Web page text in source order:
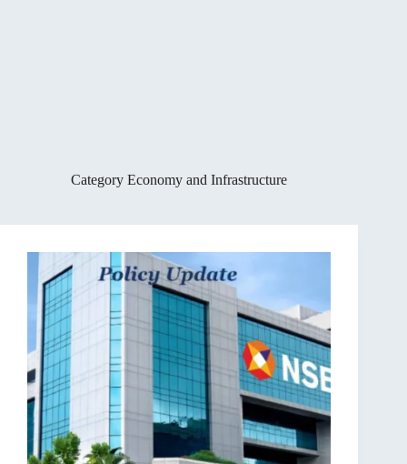
Category Economy and Infrastructure